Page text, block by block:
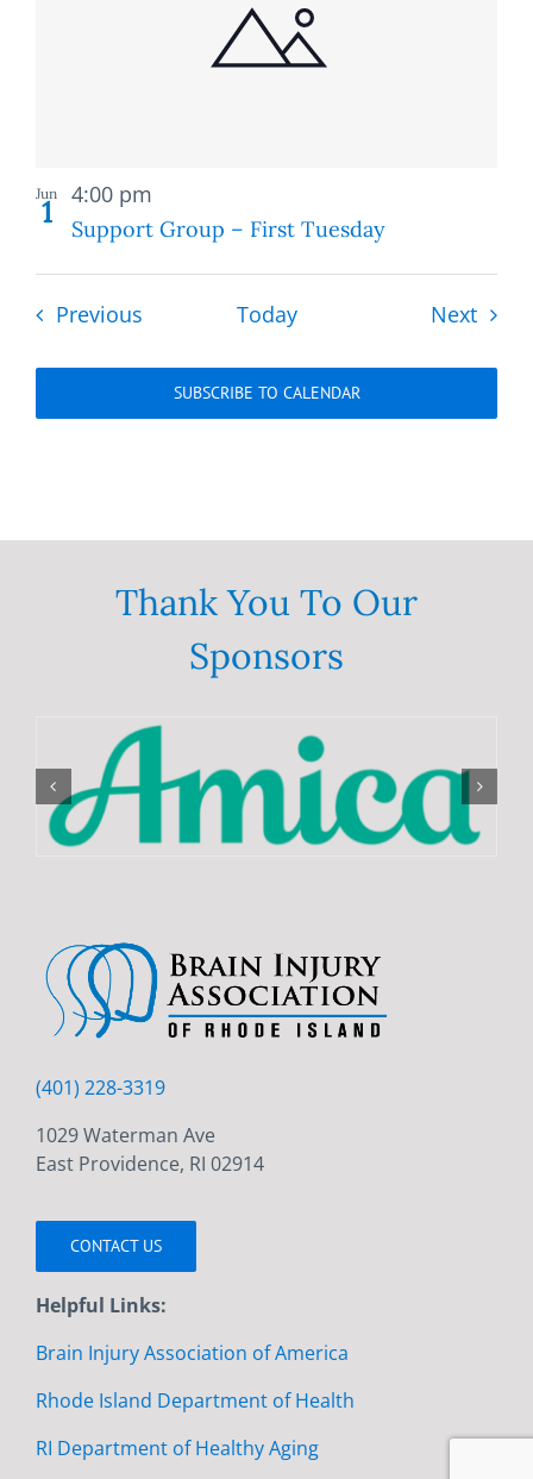
Jun
1 Support Group – First Tuesday
4:00 pm
PreviousEvents Today Next
SUBSCRIBE TO CALENDAR
Thank You To Our
Sponsors
(401) 228-3319
1029 Waterman Ave
East Providence, RI 02914
CONTACT US
Helpful Links:
Brain Injury Association of America
Rhode Island Department of Health
RI Department of Healthy Aging